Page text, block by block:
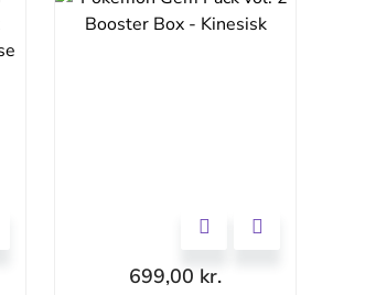
699,00 kr.